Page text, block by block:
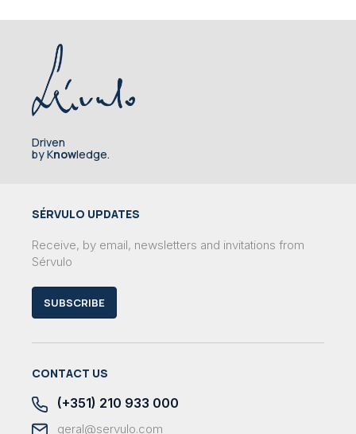
Driven
by Knowledge.
SÉRVULO UPDATES
Receive, by email, newsletters and invitations from
Sérvulo
SUBSCRIBE
CONTACT US
(+351) 210 933 000
geral@servulo.com